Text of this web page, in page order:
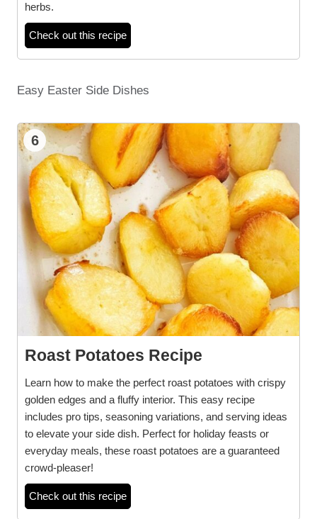
herbs.
Check out this recipe
Easy Easter Side Dishes
6
Roast Potatoes Recipe
Learn how to make the perfect roast potatoes with crispy
golden edges and a fluffy interior. This easy recipe
includes pro tips, seasoning variations, and serving ideas
to elevate your side dish. Perfect for holiday feasts or
everyday meals, these roast potatoes are a guaranteed
crowd-pleaser!
Check out this recipe